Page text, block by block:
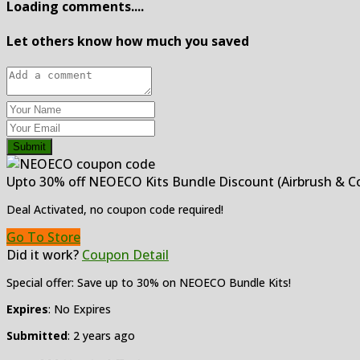
Loading comments....
Let others know how much you saved
Submit
Upto 30% off NEOECO Kits Bundle Discount (Airbrush &
Deal Activated, no coupon code required!
Go To Store
Did it work? Coupon Detail
Special offer: Save up to 30% on NEOECO Bundle Kits!
Expires: No Expires
Submitted: 2 years ago